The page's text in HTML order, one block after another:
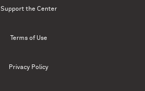
Support the Center
Terms of Use
Privacy Policy